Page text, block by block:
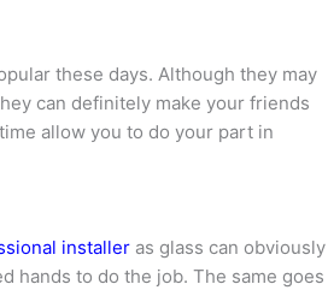
these days. Although they may
can definitely make your friends
allow you to do your part in
installer as glass can obviously
hands to do the job. The same goes